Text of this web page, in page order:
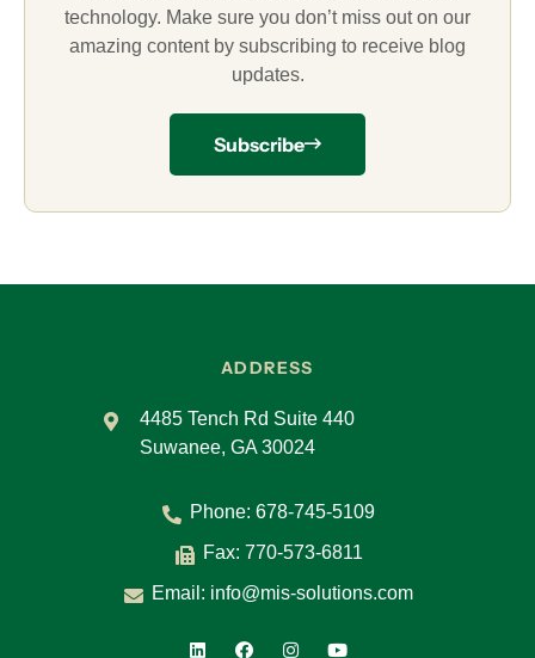
technology. Make sure you don’t miss out on our
amazing content by subscribing to receive blog
updates.
Subscribe
ADDRESS
4485 Tench Rd Suite 440
Suwanee, GA 30024
Phone: 678-745-5109
Fax: 770-573-6811
Email: info@mis-solutions.com